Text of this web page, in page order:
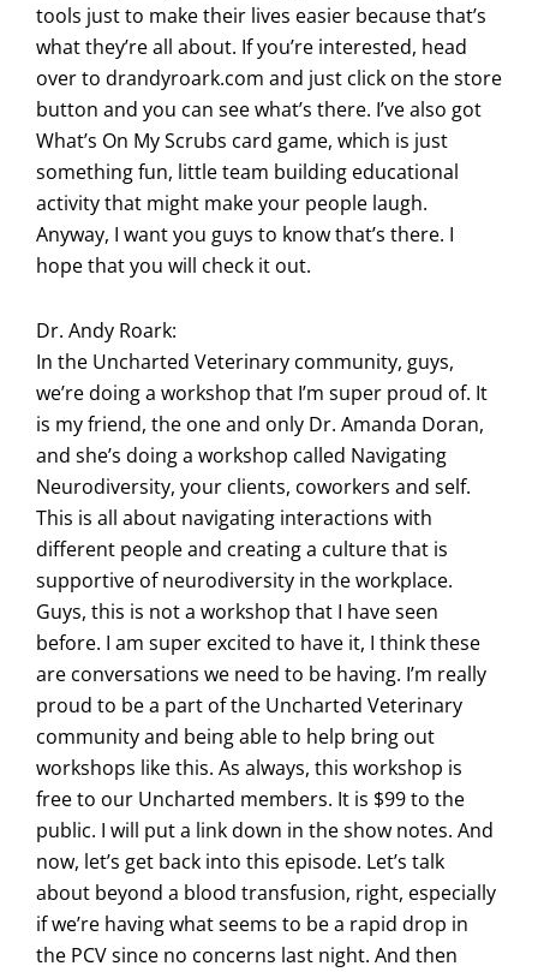
tools just to make their lives easier because that’s
what they’re all about. If you’re interested, head
over to drandyroark.com and just click on the store
button and you can see what’s there. I’ve also got
What’s On My Scrubs card game, which is just
something fun, little team building educational
activity that might make your people laugh.
Anyway, I want you guys to know that’s there. I
hope that you will check it out.
Dr. Andy Roark:
In the Uncharted Veterinary community, guys,
we’re doing a workshop that I’m super proud of. It
is my friend, the one and only Dr. Amanda Doran,
and she’s doing a workshop called Navigating
Neurodiversity, your clients, coworkers and self.
This is all about navigating interactions with
different people and creating a culture that is
supportive of neurodiversity in the workplace.
Guys, this is not a workshop that I have seen
before. I am super excited to have it, I think these
are conversations we need to be having. I’m really
proud to be a part of the Uncharted Veterinary
community and being able to help bring out
workshops like this. As always, this workshop is
free to our Uncharted members. It is $99 to the
public. I will put a link down in the show notes. And
now, let’s get back into this episode. Let’s talk
about beyond a blood transfusion, right, especially
if we’re having what seems to be a rapid drop in
the PCV since no concerns last night. And then